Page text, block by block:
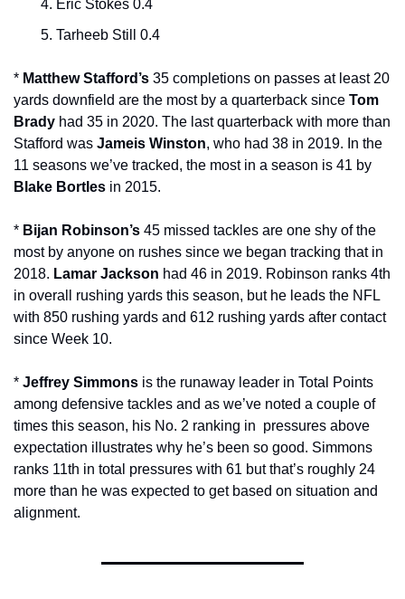
Eric Stokes 0.4
Tarheeb Still 0.4
* Matthew Stafford’s 35 completions on passes at least 20
yards downfield are the most by a quarterback since Tom
Brady had 35 in 2020. The last quarterback with more than
Stafford was Jameis Winston, who had 38 in 2019. In the
Blake Bortles in 2015.
* Bijan Robinson’s 45 missed tackles are one shy of the
most by anyone on rushes since we began tracking that in
2018. Lamar Jackson had 46 in 2019. Robinson ranks 4th
in overall rushing yards this season, but he leads the NFL
with 850 rushing yards and 612 rushing yards after contact
since Week 10.
* Jeffrey Simmons is the runaway leader in Total Points
among defensive tackles and as we’ve noted a couple of
times this season, his No. 2 ranking in  pressures above
expectation illustrates why he’s been so good. Simmons
ranks 11th in total pressures with 61 but that’s roughly 24
more than he was expected to get based on situation and
alignment.